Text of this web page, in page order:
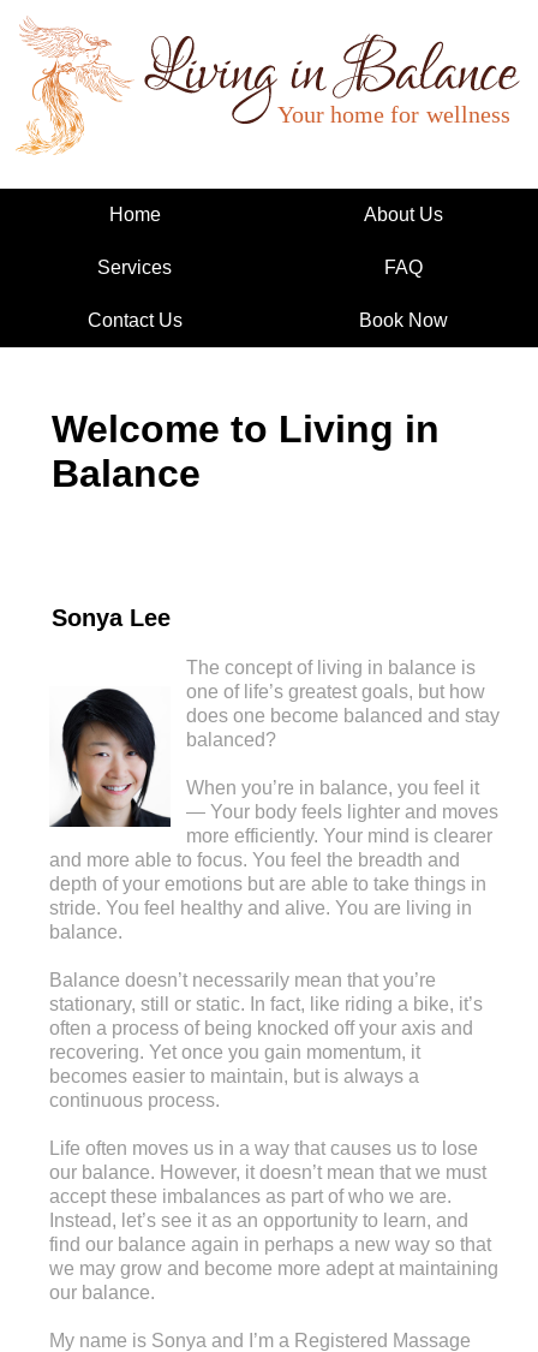
Living in Balance
Home About Us
Services FAQ
Contact Us Book Now
Welcome to Living in
Balance
Sonya Lee
The concept of living in balance is
one of life’s greatest goals, but how
does one become balanced and stay
balanced?
When you’re in balance, you feel it
— Your body feels lighter and moves
more efficiently. Your mind is clearer
and more able to focus. You feel the breadth and
depth of your emotions but are able to take things in
stride. You feel healthy and alive. You are living in
balance.
Balance doesn’t necessarily mean that you’re
stationary, still or static. In fact, like riding a bike, it’s
often a process of being knocked off your axis and
recovering. Yet once you gain momentum, it
becomes easier to maintain, but is always a
continuous process.
Life often moves us in a way that causes us to lose
our balance. However, it doesn’t mean that we must
accept these imbalances as part of who we are.
Instead, let’s see it as an opportunity to learn, and
find our balance again in perhaps a new way so that
we may grow and become more adept at maintaining
our balance.
My name is Sonya and I’m a Registered Massage